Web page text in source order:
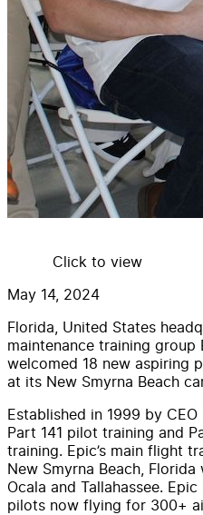
Click to view
May 14, 2024
Florida, United States
maintenance training group
welcomed 18 new aspiring
at its New Smyrna Beach
Established in 1999 by
Part 141 pilot training and
training. Epic’s main flight
New Smyrna Beach,
Ocala and Tallahassee.
pilots now flying for 300+